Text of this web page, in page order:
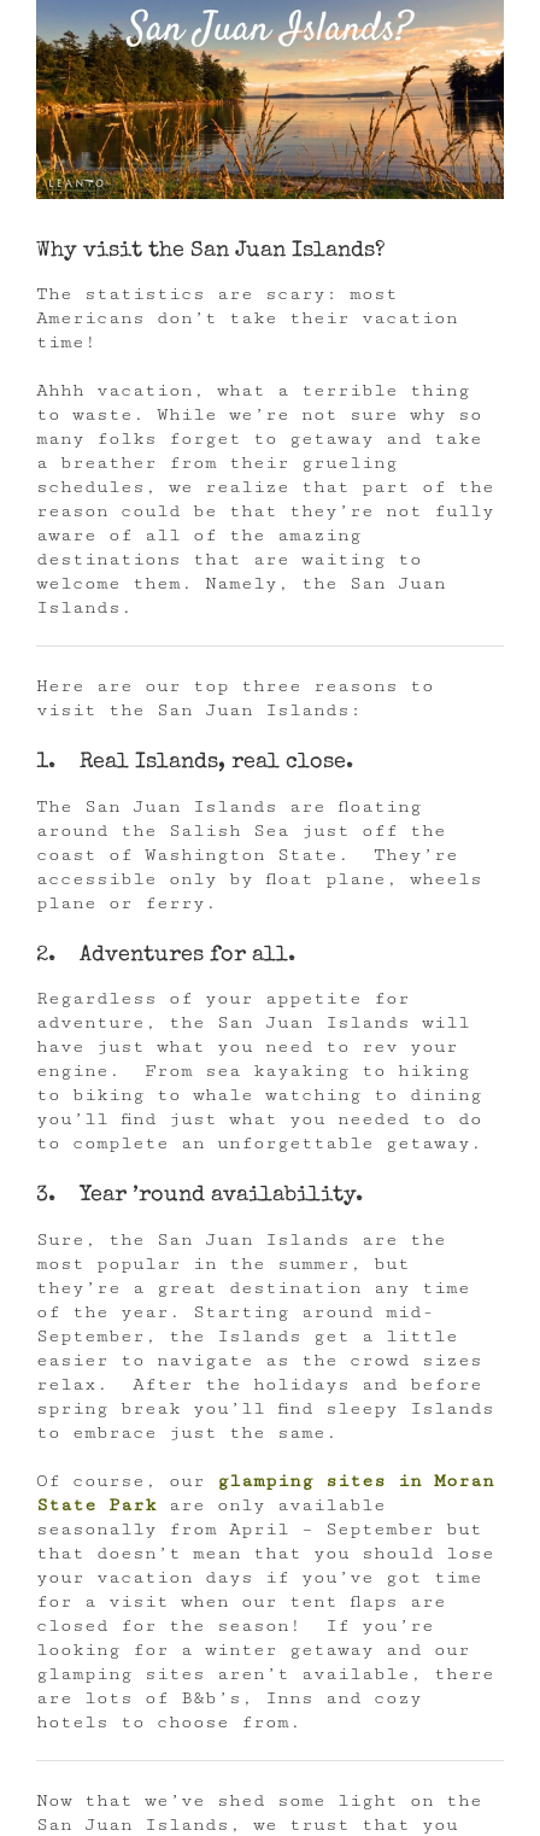
Why visit the San Juan Islands?
The statistics are scary: most
Americans don’t take their vacation
time!
Ahhh vacation, what a terrible thing
to waste. While we’re not sure why so
many folks forget to getaway and take
a breather from their grueling
schedules, we realize that part of the
reason could be that they’re not fully
aware of all of the amazing
destinations that are waiting to
welcome them. Namely, the San Juan
Islands.
Here are our top three reasons to
visit the San Juan Islands:
1. Real Islands, real close.
The San Juan Islands are floating
around the Salish Sea just off the
coast of Washington State. They’re
accessible only by float plane, wheels
plane or ferry.
2. Adventures for all.
Regardless of your appetite for
adventure, the San Juan Islands will
have just what you need to rev your
engine. From sea kayaking to hiking
to biking to whale watching to dining
you’ll find just what you needed to do
to complete an unforgettable getaway.
3. Year ’round availability.
Sure, the San Juan Islands are the
most popular in the summer, but
they’re a great destination any time
of the year. Starting around mid-
September, the Islands get a little
easier to navigate as the crowd sizes
relax. After the holidays and before
spring break you’ll find sleepy Islands
to embrace just the same.
Of course, our
glamping sites in Moran
State Park
are only available
seasonally from April – September but
that doesn’t mean that you should lose
your vacation days if you’ve got time
for a visit when our tent flaps are
closed for the season! If you’re
looking for a winter getaway and our
glamping sites aren’t available, there
are lots of B&b’s, Inns and cozy
hotels to choose from.
Now that we’ve shed some light on the
San Juan Islands, we trust that you